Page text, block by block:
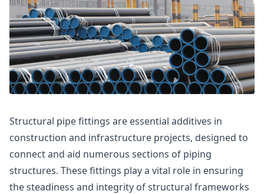
Structural pipe fittings are essential additives in
construction and infrastructure projects, designed to
connect and aid numerous sections of piping
structures. These fittings play a vital role in ensuring
the steadiness and integrity of structural frameworks